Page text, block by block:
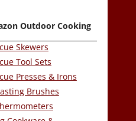
Outdoor Cooking
Skewers
Tool Sets
Presses & Irons
Brushes